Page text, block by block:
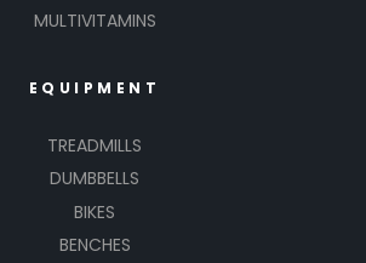
MULTIVITAMINS
EQUIPMENT
TREADMILLS
DUMBBELLS
BIKES
BENCHES